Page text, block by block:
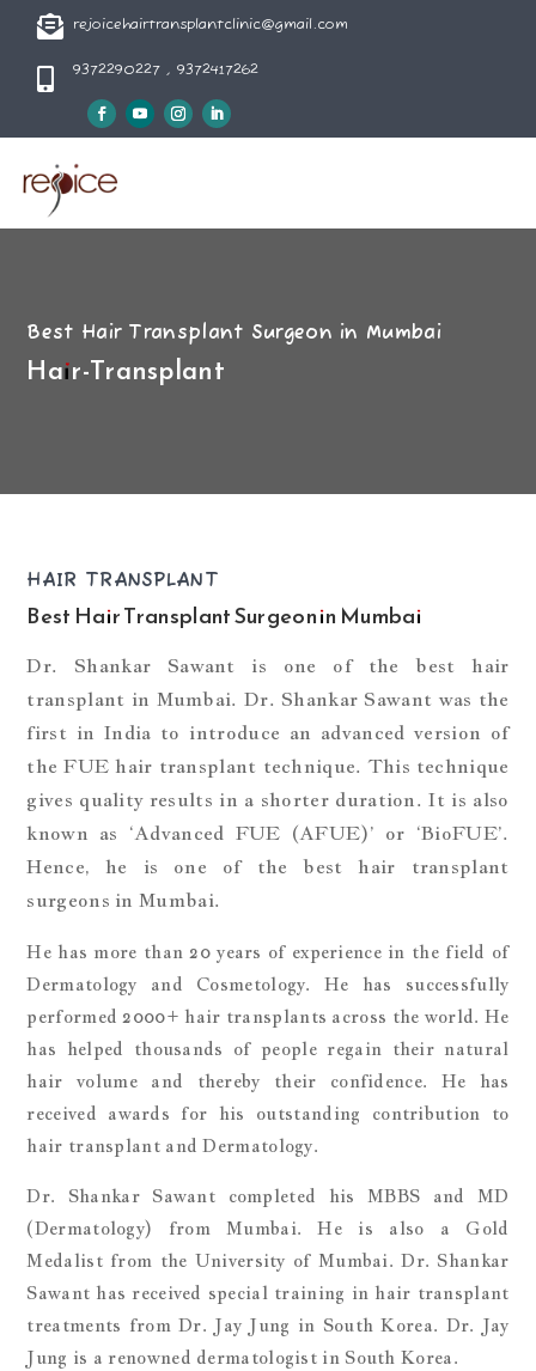
 rejoicehairtransplantclinic@gmail.com
 9372290227 , 9372417262
Best Hair Transplant Surgeon in Mumbai
Hair-Transplant
HAIR TRANSPLANT
Best Hair Transplant Surgeon in Mumbai
Dr. Shankar Sawant is one of the best hair
transplant in Mumbai. Dr. Shankar Sawant was the
first in India to introduce an advanced version of
the FUE hair transplant technique. This technique
gives quality results in a shorter duration. It is also
known as ‘Advanced FUE (AFUE)’ or ‘BioFUE’.
Hence, he is one of the best hair transplant
surgeons in Mumbai.
He has more than 20 years of experience in the field of
Dermatology and Cosmetology. He has successfully
performed 2000+ hair transplants across the world. He
has helped thousands of people regain their natural
hair volume and thereby their confidence. He has
received awards for his outstanding contribution to
hair transplant and Dermatology.
Dr. Shankar Sawant completed his MBBS and MD
(Dermatology) from Mumbai. He is also a Gold
Medalist from the University of Mumbai. Dr. Shankar
Sawant has received special training in hair transplant
treatments from Dr. Jay Jung in South Korea. Dr. Jay
Jung is a renowned dermatologist in South Korea.